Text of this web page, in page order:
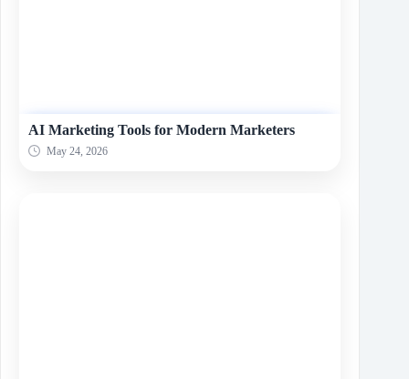
AI Marketing Tools for Modern Marketers
May 24, 2026